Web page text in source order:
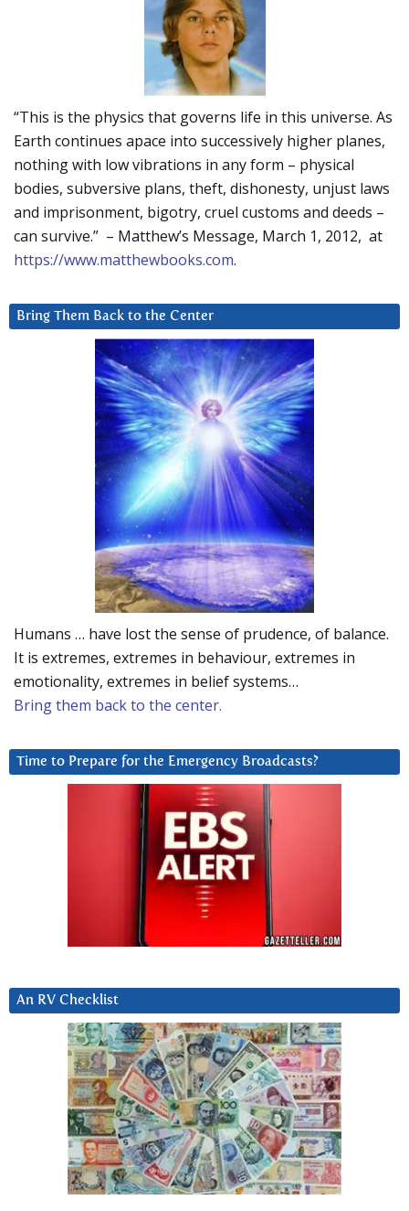
“This is the physics that governs life in this universe. As
Earth continues apace into successively higher planes,
nothing with low vibrations in any form – physical
bodies, subversive plans, theft, dishonesty, unjust laws
and imprisonment, bigotry, cruel customs and deeds –
can survive.” – Matthew’s Message, March 1, 2012, at
https://www.matthewbooks.com.
Bring Them Back to the Center
Humans … have lost the sense of prudence, of balance.
It is extremes, extremes in behaviour, extremes in
emotionality, extremes in belief systems…
Bring them back to the center.
Time to Prepare for the Emergency Broadcasts?
An RV Checklist